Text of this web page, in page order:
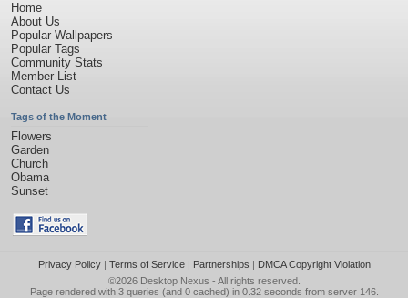
Home
About Us
Popular Wallpapers
Popular Tags
Community Stats
Member List
Contact Us
Tags of the Moment
Flowers
Garden
Church
Obama
Sunset
Privacy Policy| Terms of Service| Partnerships | DMCA Copyright Violation
©2026 Desktop Nexus - All rights reserved.
Page rendered with 3 queries (and 0 cached) in 0.32 seconds from server 146.